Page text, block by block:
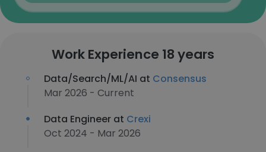
Work Experience 18 years
Data/Search/ML/AI at Consensus
Mar 2026 - Current
Data Engineer at Crexi
Oct 2024 - Mar 2026